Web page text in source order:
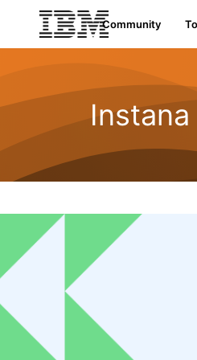
Community
Instana